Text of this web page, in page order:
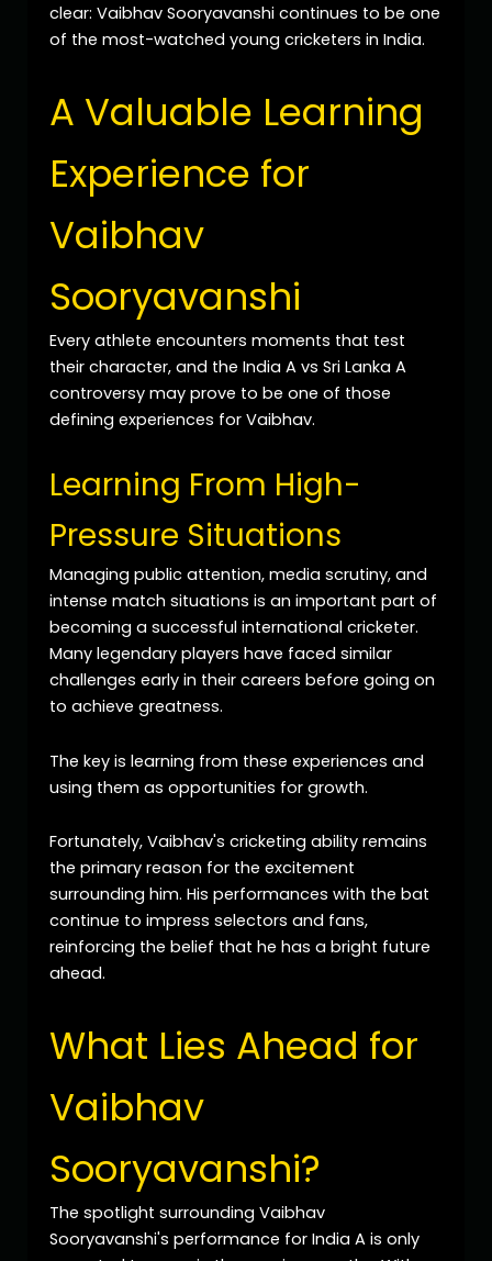
clear: Vaibhav Sooryavanshi continues to be one
of the most-watched young cricketers in India.
A Valuable Learning
Experience for
Vaibhav
Sooryavanshi
Every athlete encounters moments that test
their character, and the India A vs Sri Lanka A
controversy may prove to be one of those
defining experiences for Vaibhav.
Learning From High-
Pressure Situations
Managing public attention, media scrutiny, and
intense match situations is an important part of
becoming a successful international cricketer.
Many legendary players have faced similar
challenges early in their careers before going on
to achieve greatness.
The key is learning from these experiences and
using them as opportunities for growth.
Fortunately, Vaibhav's cricketing ability remains
the primary reason for the excitement
surrounding him. His performances with the bat
continue to impress selectors and fans,
reinforcing the belief that he has a bright future
ahead.
What Lies Ahead for
Vaibhav
Sooryavanshi?
The spotlight surrounding Vaibhav
Sooryavanshi's performance for India A is only